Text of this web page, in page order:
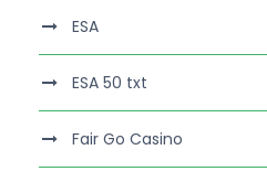
ESA
ESA 50 txt
Fair Go Casino